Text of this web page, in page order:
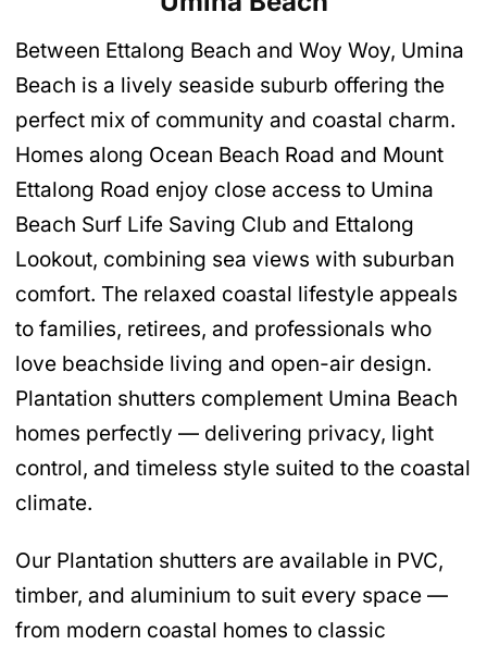
Between Ettalong Beach and Woy Woy, Umina
Beach is a lively seaside suburb offering the
perfect mix of community and coastal charm.
Homes along Ocean Beach Road and Mount
Ettalong Road enjoy close access to Umina
Beach Surf Life Saving Club and Ettalong
Lookout, combining sea views with suburban
comfort. The relaxed coastal lifestyle appeals
to families, retirees, and professionals who
love beachside living and open-air design.
Plantation shutters complement Umina Beach
homes perfectly — delivering privacy, light
control, and timeless style suited to the coastal
climate.
Our Plantation shutters are available in PVC,
timber, and aluminium to suit every space —
from modern coastal homes to classic